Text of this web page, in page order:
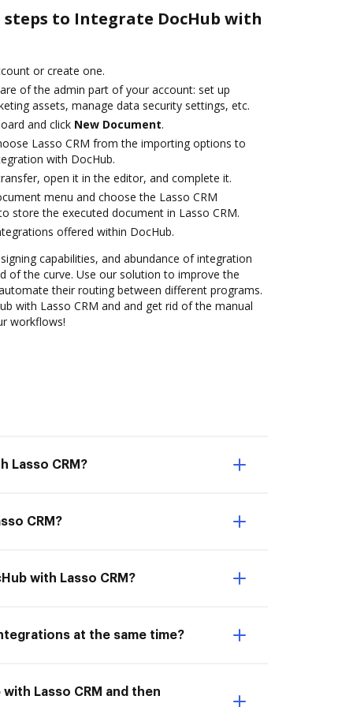
to Integrate DocHub with
or create one.
of the admin part of your account: set up
assets, manage data security settings, etc.
and click New Document.
Lasso CRM from the importing options to
with DocHub.
open it in the editor, and complete it.
menu and choose the Lasso CRM
store the executed document in Lasso CRM.
offered within DocHub.
capabilities, and abundance of integration
of the curve. Use our solution to improve the
their routing between different programs.
with Lasso CRM and and get rid of the manual
workflows!
Lasso CRM?
CRM?
with Lasso CRM?
at the same time?
Lasso CRM and then